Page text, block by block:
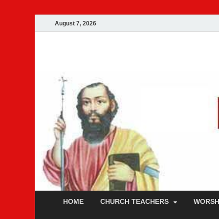
August 7, 2026
HOME CHURCH TEACHERS